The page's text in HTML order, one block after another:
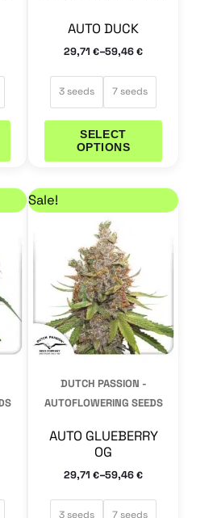
AUTO DUCK
29,71 €–59,46 €
3 seeds 7 seeds
SELECT
OPTIONS
the
product
page
14,41 € through 29,71 €
Sale!
DUTCH PASSION -
AUTOFLOWERING SEEDS
AUTO GLUEBERRY
OG
29,71 €–59,46 €
Price range: 29,71
3 seeds 7 seeds
This
multiple
variants.
The
options
on
page